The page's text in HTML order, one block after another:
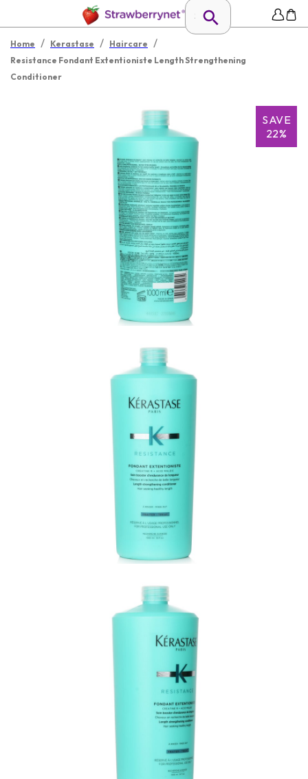
Home / Kerastase / Haircare /
Resistance Fondant Extentioniste Length Strengthening
Conditioner
SAVE
22%